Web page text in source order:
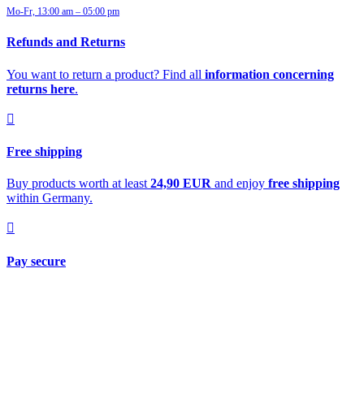
Mo-Fr, 13:00 am – 05:00 pm
Refunds and Returns
You want to return a product? Find all information concerning
returns here.
Free shipping
Buy products worth at least 24,90 EUR and enjoy free shipping
within Germany.
Pay secure